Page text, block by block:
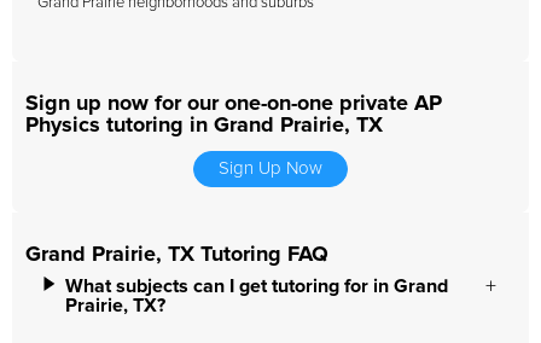
Sign up now for our one-on-one private AP
Physics tutoring in Grand Prairie, TX
Sign Up Now
Grand Prairie, TX Tutoring FAQ
What subjects can I get tutoring for in Grand
Prairie, TX?